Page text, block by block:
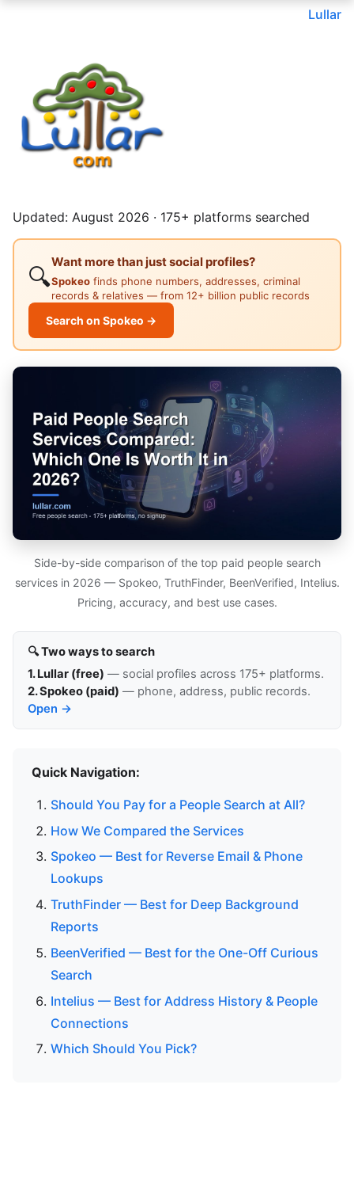
Lullar
Updated: August 2026 · 175+ platforms searched
🔍
Want more than just social profiles?
Spokeo finds phone numbers, addresses, criminal
records & relatives — from 12+ billion public records
Search on Spokeo →
Side-by-side comparison of the top paid people search
services in 2026 — Spokeo, TruthFinder, BeenVerified, Intelius.
Pricing, accuracy, and best use cases.
🔍 Two ways to search
1. Lullar (free) — social profiles across 175+ platforms.
2. Spokeo (paid) — phone, address, public records.
Open →
Quick Navigation:
Should You Pay for a People Search at All?
How We Compared the Services
Spokeo — Best for Reverse Email & Phone
Lookups
TruthFinder — Best for Deep Background
Reports
BeenVerified — Best for the One-Off Curious
Search
Intelius — Best for Address History & People
Connections
Which Should You Pick?